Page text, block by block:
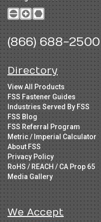
(866) 688-2500
Directory
View All Products
FSS Fastener Guides
Industries Served By FSS
FSS Blog
FSS Referral Program
Metric / Imperial Calculator
About FSS
Privacy Policy
RoHS / REACH / CA Prop 65
Media Gallery
We Accept